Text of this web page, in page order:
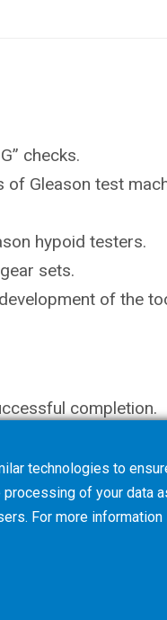
checks.
of Gleason test
hypoid testers.
sets.
of the
completion.
technologies to
processing of your
For more information